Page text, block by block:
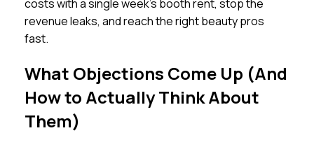
costs with a single week’s booth rent, stop the
revenue leaks, and reach the right beauty pros
fast.
What Objections Come Up (And
How to Actually Think About
Them)